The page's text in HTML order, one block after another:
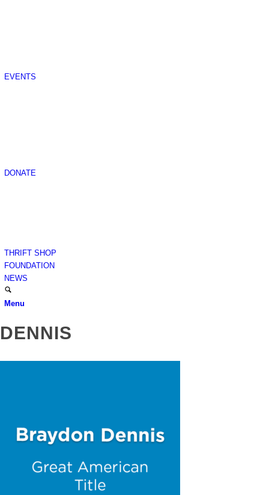
EVENTS
DONATE
THRIFT SHOP
FOUNDATION
NEWS
Menu
DENNIS